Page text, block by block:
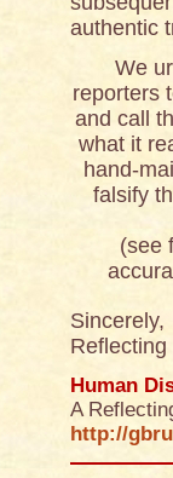
authentic
We
reporters
and call
what it
hand-
falsify
(see
Sincerely,
Human
A
http://